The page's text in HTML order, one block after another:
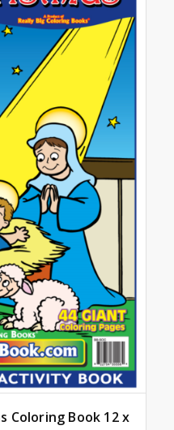
Coloring Book 12 x